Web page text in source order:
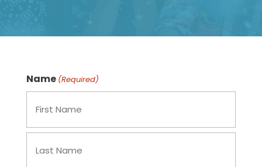
Name (Required)